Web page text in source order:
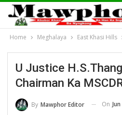
Home Meghalaya East Khasi Hills
U Justice
Chairman Ka
By Mawphor Editor On